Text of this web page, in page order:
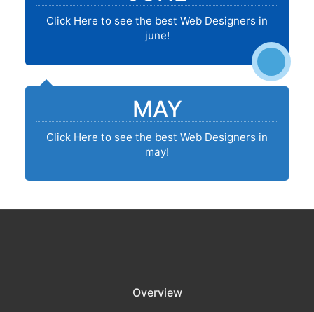
Click Here to see the best Web Designers in
june!
MAY
Click Here to see the best Web Designers in
may!
Overview